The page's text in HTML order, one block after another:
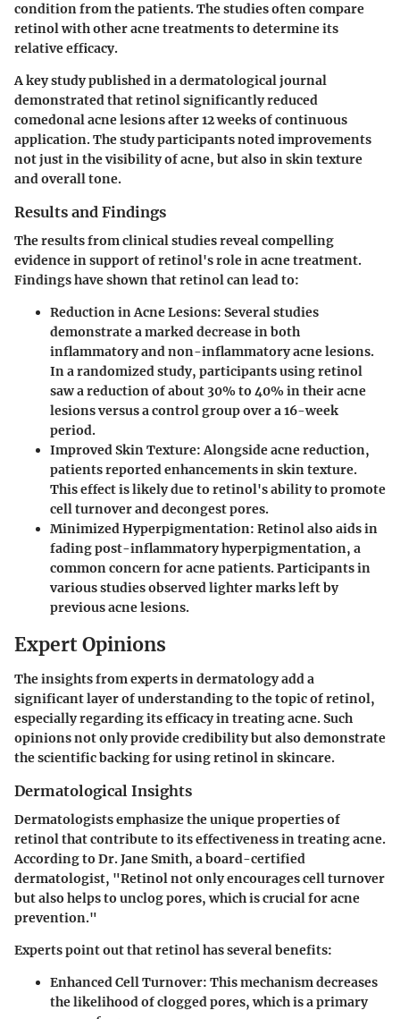
condition from the patients. The studies often compare
retinol with other acne treatments to determine its
relative efficacy.
A key study published in a dermatological journal
demonstrated that retinol significantly reduced
comedonal acne lesions after 12 weeks of continuous
application. The study participants noted improvements
not just in the visibility of acne, but also in skin texture
and overall tone.
Results and Findings
The results from clinical studies reveal compelling
evidence in support of retinol's role in acne treatment.
Findings have shown that retinol can lead to:
Reduction in Acne Lesions: Several studies
demonstrate a marked decrease in both
inflammatory and non-inflammatory acne lesions.
In a randomized study, participants using retinol
saw a reduction of about 30% to 40% in their acne
lesions versus a control group over a 16-week
period.
Improved Skin Texture: Alongside acne reduction,
patients reported enhancements in skin texture.
This effect is likely due to retinol's ability to promote
cell turnover and decongest pores.
Minimized Hyperpigmentation: Retinol also aids in
fading post-inflammatory hyperpigmentation, a
common concern for acne patients. Participants in
various studies observed lighter marks left by
previous acne lesions.
Expert Opinions
The insights from experts in dermatology add a
significant layer of understanding to the topic of retinol,
especially regarding its efficacy in treating acne. Such
opinions not only provide credibility but also demonstrate
the scientific backing for using retinol in skincare.
Dermatological Insights
Dermatologists emphasize the unique properties of
retinol that contribute to its effectiveness in treating acne.
According to Dr. Jane Smith, a board-certified
dermatologist, "Retinol not only encourages cell turnover
but also helps to unclog pores, which is crucial for acne
prevention."
Experts point out that retinol has several benefits:
Enhanced Cell Turnover: This mechanism decreases
the likelihood of clogged pores, which is a primary